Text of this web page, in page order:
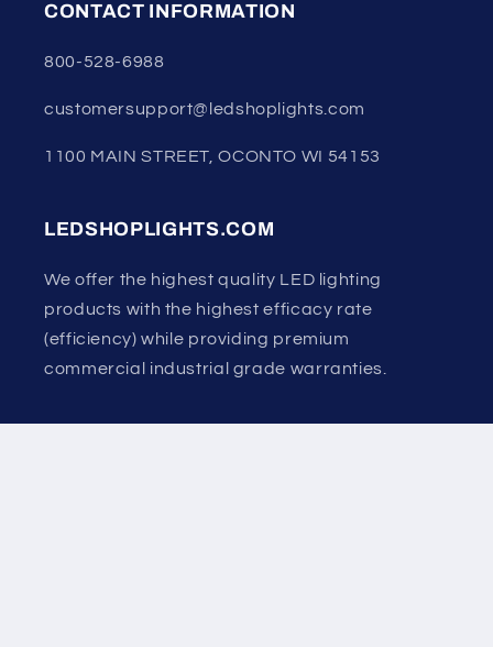
CONTACT INFORMATION
800-528-6988
customersupport@ledshoplights.com
1100 MAIN STREET, OCONTO WI 54153
LEDSHOPLIGHTS.COM
We offer the highest quality LED lighting
products with the highest efficacy rate
(efficiency) while providing premium
commercial industrial grade warranties.